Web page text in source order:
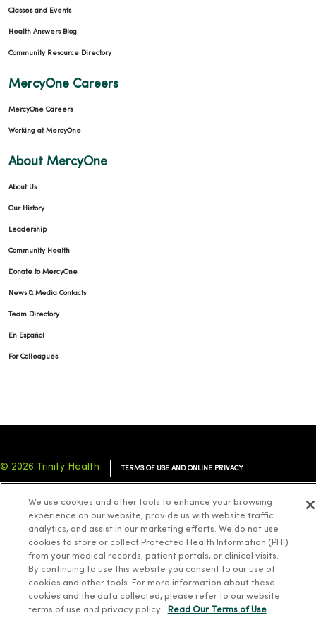
Classes and Events
Health Answers Blog
Community Resource Directory
MercyOne Careers
MercyOne Careers
Working at MercyOne
About MercyOne
About Us
Our History
Leadership
Community Health
Donate to MercyOne
News & Media Contacts
Team Directory
En Español
For Colleagues
© 2026 Trinity Health TERMS OF USE AND ONLINE PRIVACY
YOUR PRIVACY RIGHTS COOKIE LIST
Language Assistance: English Español 简体中文 Tiếng Việt Deutsch
ລາວ 한국어 हिंदी Français ไทย Tagalog ထၢနုာ်လီၤဖဲအံၤ
We use cookies and other tools to enhance your browsing
experience on our website, provide us with website traffic
analytics, and assist in our marketing efforts. We do not use
cookies to store or collect Protected Health Information (PHI)
from your medical records, patient portals, or clinical visits.
By continuing to use this website you consent to our use of
cookies and other tools. For more information about these
cookies and the data collected, please refer to our website
terms of use and privacy policy.
Read Our Terms of Use